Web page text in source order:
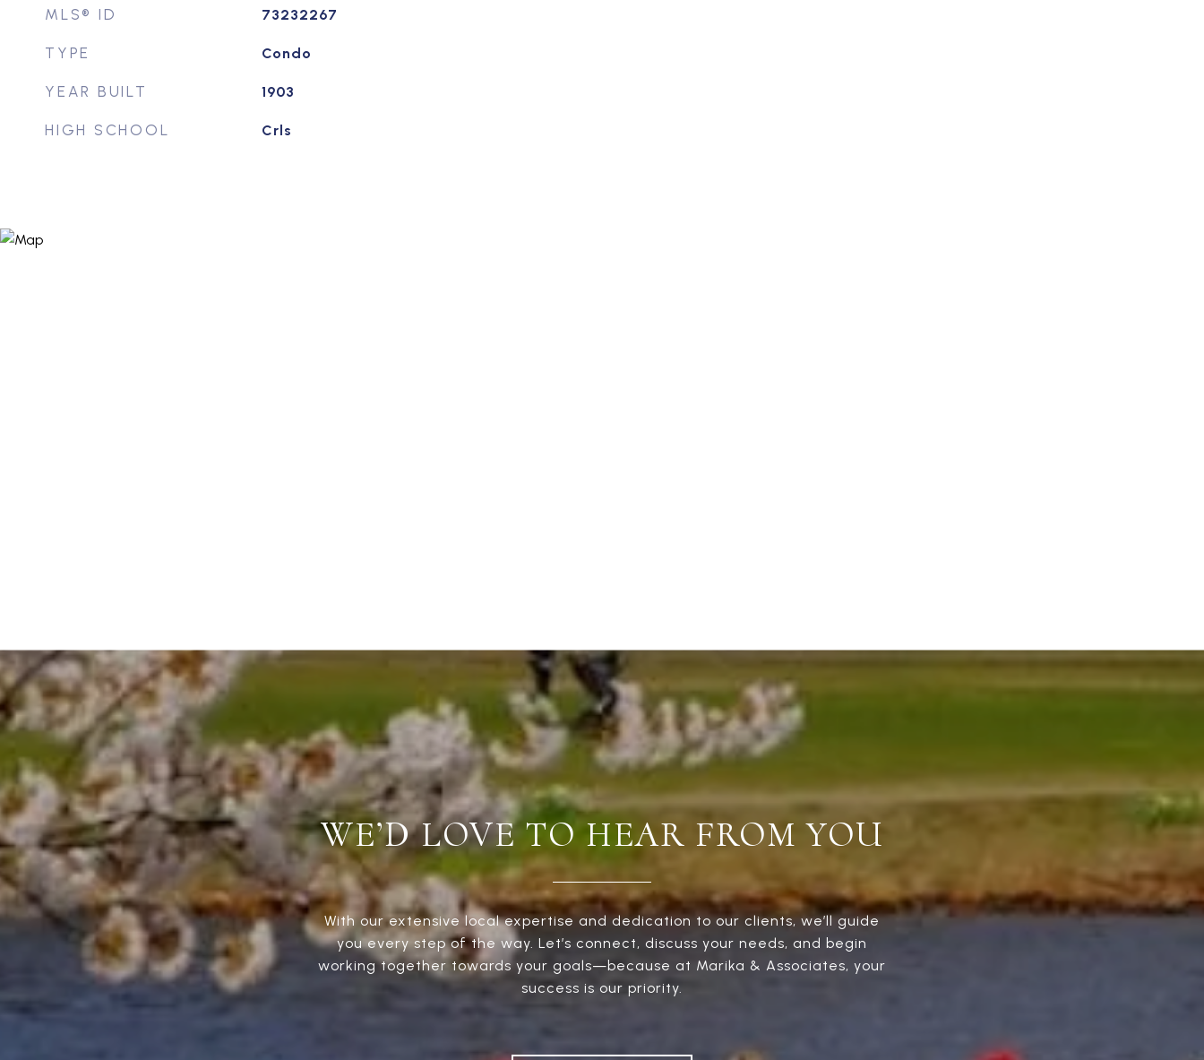
MLS® ID 73232267
TYPE Condo
YEAR BUILT 1903
HIGH SCHOOL Crls
WE’D LOVE TO HEAR FROM YOU
With our extensive local expertise and dedication to our clients, we’ll guide
you every step of the way. Let’s connect, discuss your needs, and begin
working together towards your goals—because at Marika & Associates, your
success is our priority.